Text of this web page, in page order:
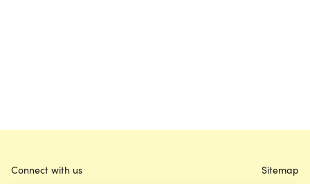
Connect with us Sitemap